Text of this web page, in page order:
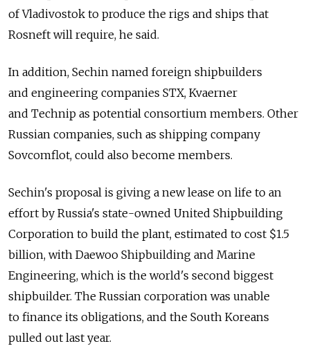
of Vladivostok to produce the rigs and ships that
Rosneft will require, he said.
In addition, Sechin named foreign shipbuilders
and engineering companies STX, Kvaerner
and Technip as potential consortium members. Other
Russian companies, such as shipping company
Sovcomflot, could also become members.
Sechin's proposal is giving a new lease on life to an
effort by Russia's state-owned United Shipbuilding
Corporation to build the plant, estimated to cost $1.5
billion, with Daewoo Shipbuilding and Marine
Engineering, which is the world's second biggest
shipbuilder. The Russian corporation was unable
to finance its obligations, and the South Koreans
pulled out last year.